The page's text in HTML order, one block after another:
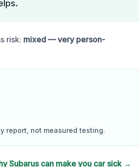
risk: mixed — very person-
report, not measured testing.
Subarus can make you car sick →